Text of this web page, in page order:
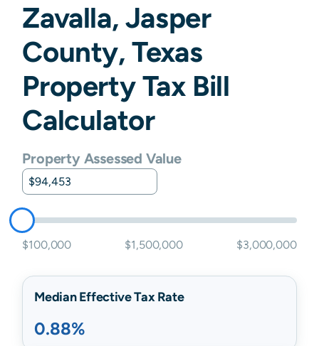
Zavalla, Jasper
County,Texas
Property Tax Bill
Calculator
Property Assessed Value
$100,000 $1,500,000 $3,000,000
Median Effective Tax Rate
0.88%